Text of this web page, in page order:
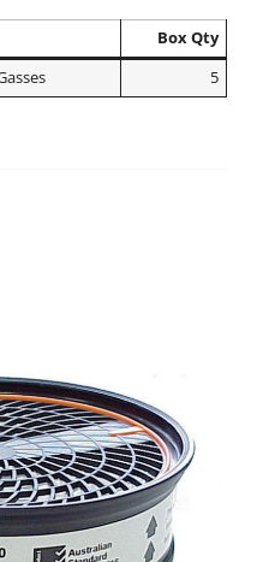
Box Qty
5